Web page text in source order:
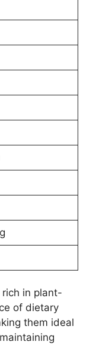
in plant-
of dietary
them ideal